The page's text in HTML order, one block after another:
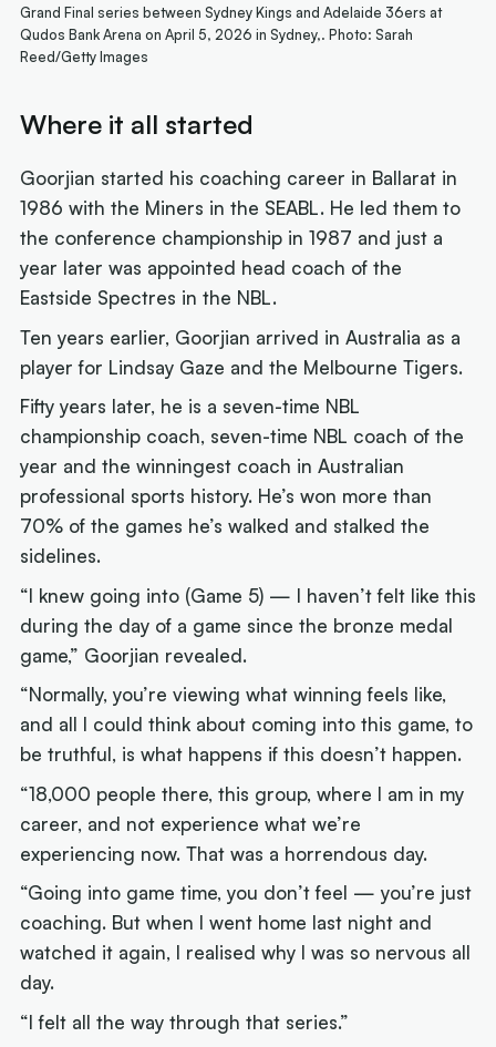
Grand Final series between Sydney Kings and Adelaide 36ers at
Qudos Bank Arena on April 5, 2026 in Sydney,. Photo: Sarah
Reed/Getty Images
Where it all started
Goorjian started his coaching career in Ballarat in
1986 with the Miners in the SEABL. He led them to
the conference championship in 1987 and just a
year later was appointed head coach of the
Eastside Spectres in the NBL.
Ten years earlier, Goorjian arrived in Australia as a
player for Lindsay Gaze and the Melbourne Tigers.
Fifty years later, he is a seven-time NBL
championship coach, seven-time NBL coach of the
year and the winningest coach in Australian
professional sports history. He’s won more than
70% of the games he’s walked and stalked the
sidelines.
“I knew going into (Game 5) — I haven’t felt like this
during the day of a game since the bronze medal
game,” Goorjian revealed.
“Normally, you’re viewing what winning feels like,
and all I could think about coming into this game, to
be truthful, is what happens if this doesn’t happen.
“18,000 people there, this group, where I am in my
career, and not experience what we’re
experiencing now. That was a horrendous day.
“Going into game time, you don’t feel — you’re just
coaching. But when I went home last night and
watched it again, I realised why I was so nervous all
day.
“I felt all the way through that series.”